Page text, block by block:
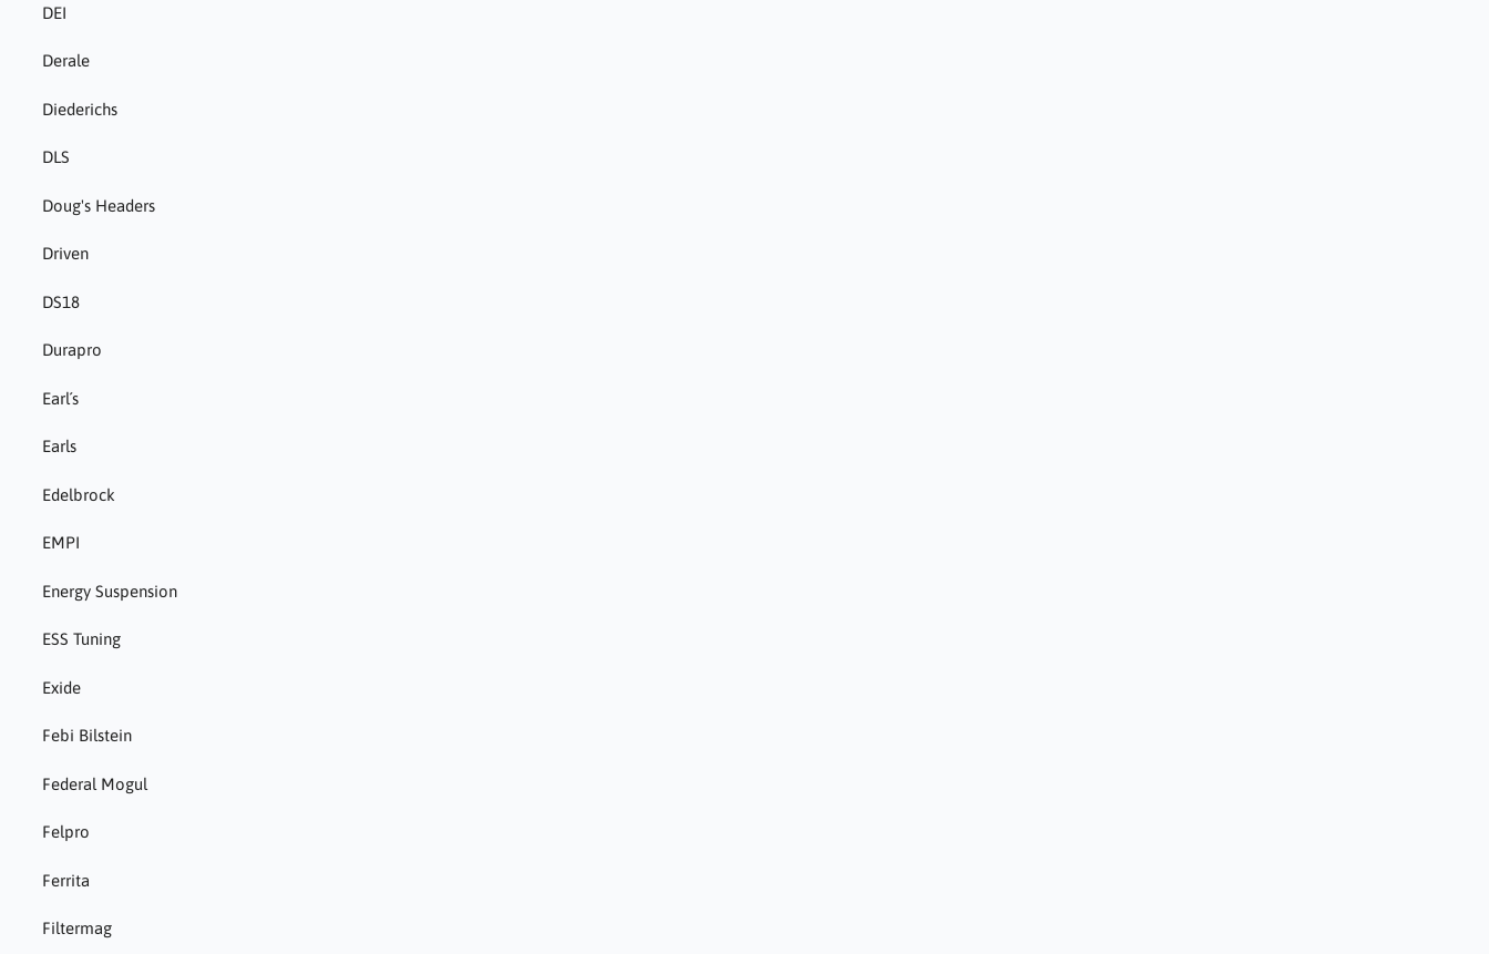
DEI
Derale
Diederichs
DLS
Doug's Headers
Driven
DS18
Durapro
Earl´s
Earls
Edelbrock
EMPI
Energy Suspension
ESS Tuning
Exide
Febi Bilstein
Federal Mogul
Felpro
Ferrita
Filtermag